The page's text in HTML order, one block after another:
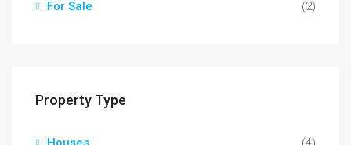
For Sale
(2)
Property Type